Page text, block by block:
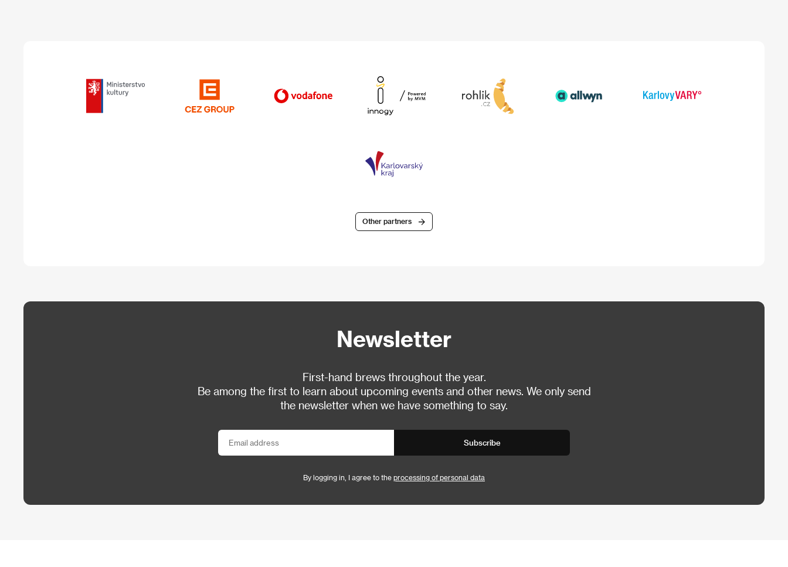
Other partners
Newsletter
First-hand brews throughout the year.
Be among the first to learn about upcoming events and other news. We only send
the newsletter when we have something to say.
Subscribe
By logging in, I agree to the processing of personal data